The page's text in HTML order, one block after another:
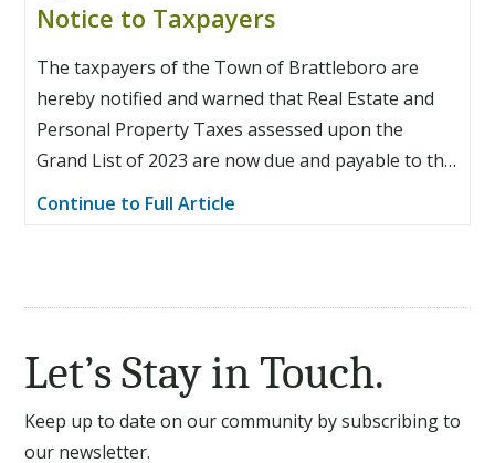
Notice to Taxpayers
The taxpayers of the Town of Brattleboro are
hereby notified and warned that Real Estate and
Personal Property Taxes assessed upon the
Grand List of 2023 are now due and payable to the
Town Treasurer at the Treasurer’s Office in the
15, 2023; 2nd Installment due November 15, 2023;
Installment due May 15, 2024.
Continue to Full Article
Let’s Stay in Touch.
Keep up to date on our community by subscribing to
our newsletter.